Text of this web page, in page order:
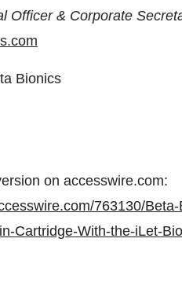
Officer & Corporate
Bionics
on accesswire.com:
763130/
Cartridge-With-the-iLet-